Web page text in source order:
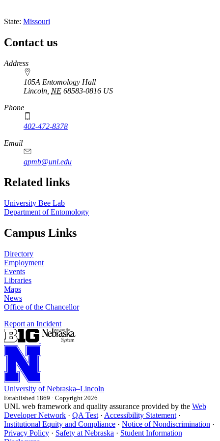
State: Missouri
Contact us
https://
www.unl.edu
Address
105A Entomology Hall
Lincoln NE 68583-0816 US
Phone
402-472-8378
Email
gpmb@unl.edu
Related links
University Bee Lab
Department of Entomology
Campus Links
Directory
Employment
Events
Libraries
Maps
News
Office of the Chancellor
Report an Incident
University of Nebraska–Lincoln
Established 1869 · Copyright 2026
UNL web framework and quality assurance provided by the Web
Developer Network · QA Test · Accessibility Statement ·
Institutional Equity and Compliance · Notice of Nondiscrimination ·
Privacy Policy · Safety at Nebraska · Student Information